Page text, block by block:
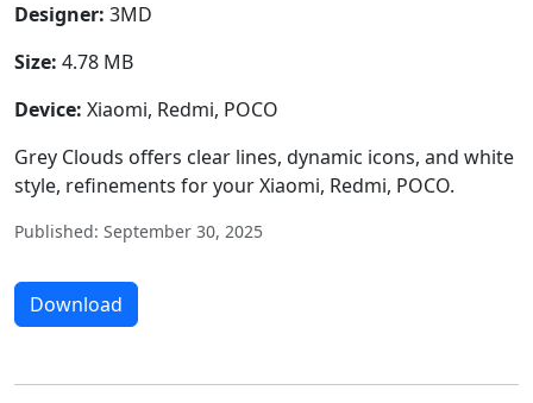
Designer: 3MD
Size: 4.78 MB
Device: Xiaomi, Redmi, POCO
Grey Clouds offers clear lines, dynamic icons, and white
style, refinements for your Xiaomi, Redmi, POCO.
Published: September 30, 2025
Download